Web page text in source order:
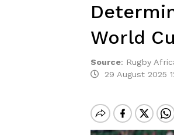
World
Source: Rugby
29 August 2025